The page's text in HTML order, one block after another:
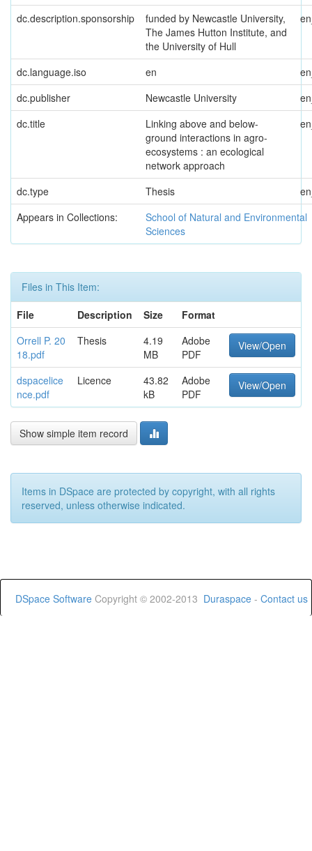
dc.description.sponsorship
funded by Newcastle University,
The James Hutton Institute, and
the University of Hull
dc.language.iso en
dc.publisher
Newcastle University
dc.title
Linking above and below-
ground interactions in agro-
ecosystems : an ecological
network approach
dc.type Thesis
Appears in Collections:
School of Natural and Environmental
Sciences
Files in This Item:
File
Description Size
Format
Orrell P. 20
18.pdf
Thesis
4.19
MB
Adobe
PDF
View/Open
dspacelice
nce.pdf
Licence
43.82
kB
Adobe
PDF
View/Open
Show simple item record
Items in DSpace are protected by copyright, with all rights
reserved, unless otherwise indicated.
DSpace Software Copyright © 2002-2013 Duraspace - Contact us